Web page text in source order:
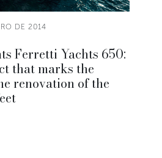
DE 2014
Ferretti Yachts 650:
that marks the
renovation of the